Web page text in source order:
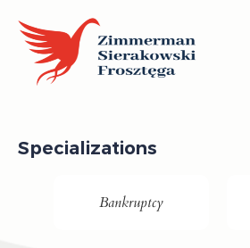
Specializations
Bankruptcy